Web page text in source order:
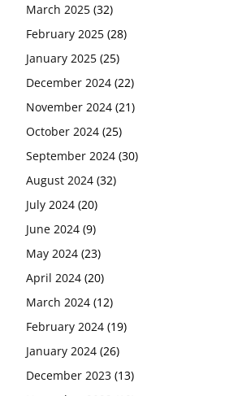
March 2025 (32)
February 2025 (28)
January 2025 (25)
December 2024 (22)
November 2024 (21)
October 2024 (25)
September 2024 (30)
August 2024 (32)
July 2024 (20)
June 2024 (9)
May 2024 (23)
April 2024 (20)
March 2024 (12)
February 2024 (19)
January 2024 (26)
December 2023 (13)